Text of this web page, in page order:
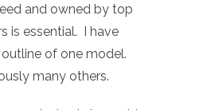
and owned by top
is essential. I have
of one model.
many others.